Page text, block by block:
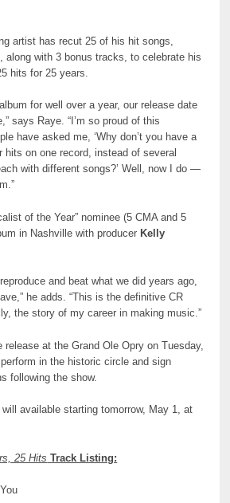
artist has recut 25 of his hit songs,
along with 3 bonus tracks, to celebrate his
hits for 25 years.
for well over a year, our release date
says Raye. “I’m so proud of this
have asked me, ‘Why don’t you have a
hits on one record, instead of several
with different songs?’ Well, now I do —
of the Year” nominee (5 CMA and 5
in Nashville with producer Kelly
and beat what we did years ago,
he adds. “This is the definitive CR
the story of my career in making music.”
release at the Grand Ole Opry on Tuesday,
in the historic circle and sign
following the show.
available starting tomorrow, May 1, at
25 Hits Track Listing: